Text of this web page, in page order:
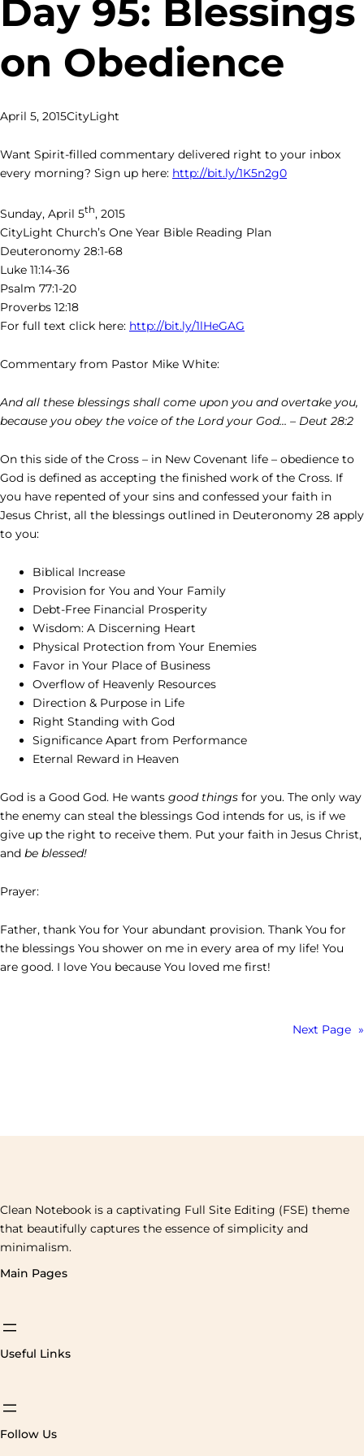
Day 95: Blessings
on Obedience
April 5, 2015CityLight
Want Spirit-filled commentary delivered right to your inbox
every morning? Sign up here: http://bit.ly/1K5n2g0
Sunday, April 5th, 2015
CityLight Church’s One Year Bible Reading Plan
Deuteronomy 28:1-68
Luke 11:14-36
Psalm 77:1-20
Proverbs 12:18
For full text click here: http://bit.ly/1lHeGAG
Commentary from Pastor Mike White:
And all these blessings shall come upon you and overtake you,
because you obey the voice of the Lord your God… – Deut 28:2
On this side of the Cross – in New Covenant life – obedience to
God is defined as accepting the finished work of the Cross. If
you have repented of your sins and confessed your faith in
Jesus Christ, all the blessings outlined in Deuteronomy 28 apply
to you:
Biblical Increase
Provision for You and Your Family
Debt-Free Financial Prosperity
Wisdom: A Discerning Heart
Physical Protection from Your Enemies
Favor in Your Place of Business
Overflow of Heavenly Resources
Direction & Purpose in Life
Right Standing with God
Significance Apart from Performance
Eternal Reward in Heaven
God is a Good God. He wants good things for you. The only way
the enemy can steal the blessings God intends for us, is if we
give up the right to receive them. Put your faith in Jesus Christ,
and be blessed!
Prayer:
Father, thank You for Your abundant provision. Thank You for
the blessings You shower on me in every area of my life! You
are good. I love You because You loved me first!
Next Page »
Clean Notebook is a captivating Full Site Editing (FSE) theme
that beautifully captures the essence of simplicity and
minimalism.
Main Pages
Useful Links
Follow Us